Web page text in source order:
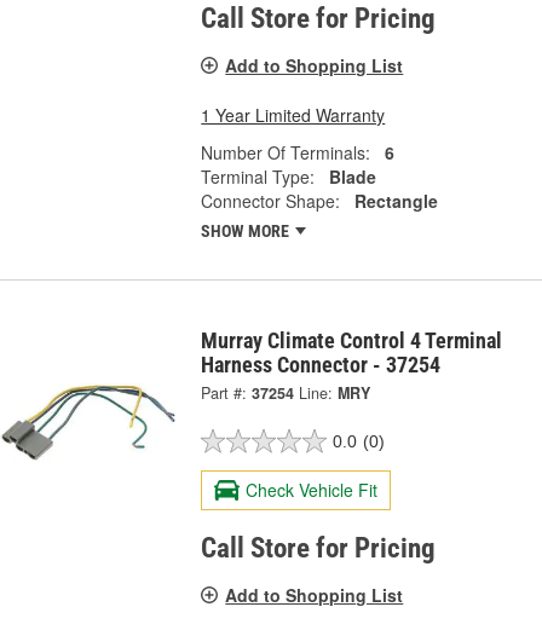
Call Store for Pricing
Add to Shopping List
1 Year Limited Warranty
Number Of Terminals:
6
Terminal Type:
Blade
Connector Shape:
Rectangle
SHOW MORE
Murray Climate Control 4 Terminal
Harness Connector - 37254
Part #: 37254 Line: MRY
0.0 (0)
Check Vehicle Fit
Call Store for Pricing
Add to Shopping List